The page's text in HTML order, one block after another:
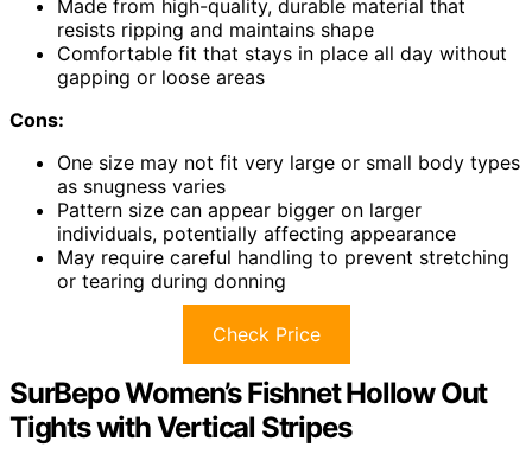
Made from high-quality, durable material that
resists ripping and maintains shape
Comfortable fit that stays in place all day without
gapping or loose areas
Cons:
One size may not fit very large or small body types
as snugness varies
Pattern size can appear bigger on larger
individuals, potentially affecting appearance
May require careful handling to prevent stretching
or tearing during donning
Check Price
SurBepo Women’s Fishnet Hollow Out
Tights with Vertical Stripes